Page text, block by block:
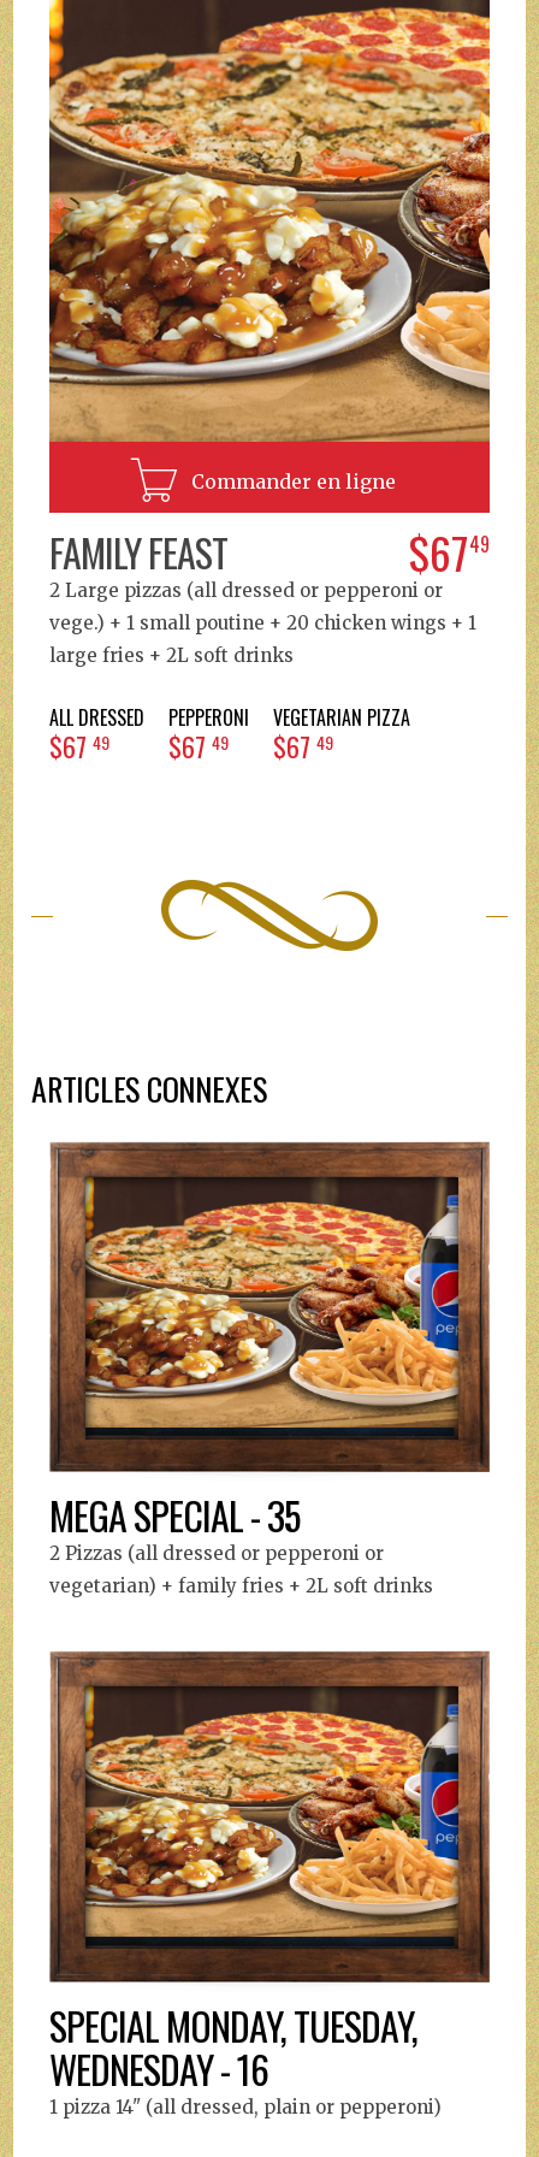
Commander en ligne
FAMILY FEAST $6749
2 Large pizzas (all dressed or pepperoni or
vege.) + 1 small poutine + 20 chicken wings + 1
large fries + 2L soft drinks
ALL DRESSED
$6749
PEPPERONI
$6749
VEGETARIAN PIZZA
$6749
ARTICLES CONNEXES
MEGA SPECIAL - 35
2 Pizzas (all dressed or pepperoni or
vegetarian) + family fries + 2L soft drinks
SPECIAL MONDAY, TUESDAY,
WEDNESDAY - 16
1 pizza 14" (all dressed, plain or pepperoni)